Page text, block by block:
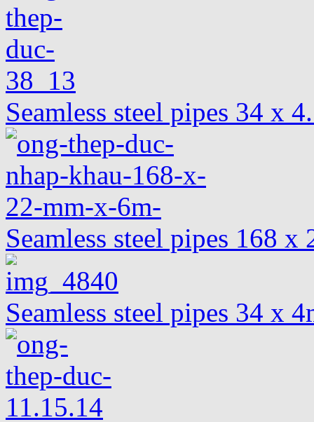
Seamless steel pipes 34 x
Seamless steel pipes 168 x
Seamless steel pipes 34 x